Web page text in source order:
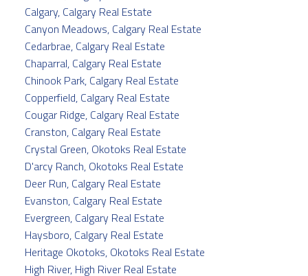
Calgary, Calgary Real Estate
Canyon Meadows, Calgary Real Estate
Cedarbrae, Calgary Real Estate
Chaparral, Calgary Real Estate
Chinook Park, Calgary Real Estate
Copperfield, Calgary Real Estate
Cougar Ridge, Calgary Real Estate
Cranston, Calgary Real Estate
Crystal Green, Okotoks Real Estate
D'arcy Ranch, Okotoks Real Estate
Deer Run, Calgary Real Estate
Evanston, Calgary Real Estate
Evergreen, Calgary Real Estate
Haysboro, Calgary Real Estate
Heritage Okotoks, Okotoks Real Estate
High River, High River Real Estate